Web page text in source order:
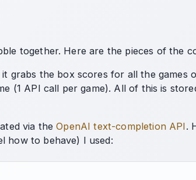
together. Here are the pieces of the
it grabs the box scores for all the games
(1 API call per game). All of this is
via theOpenAI text-completion API.
how to behave) I used: